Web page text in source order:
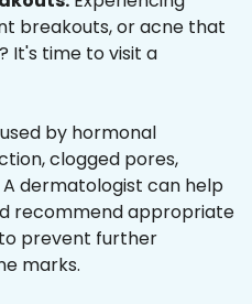
breakouts, or acne that
It's time to visit a
by hormonal
clogged pores,
dermatologist can help
recommend appropriate
prevent further
marks.